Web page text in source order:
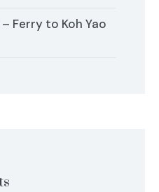
Ferry to Koh Yao